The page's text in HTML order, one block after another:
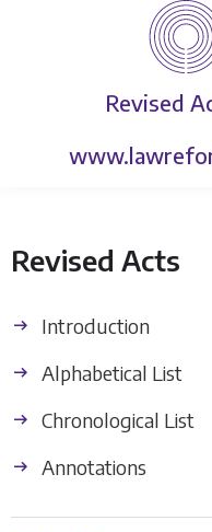
Revised
Revised Acts
Introduction
Alphabetical List
Chronological List
Annotations